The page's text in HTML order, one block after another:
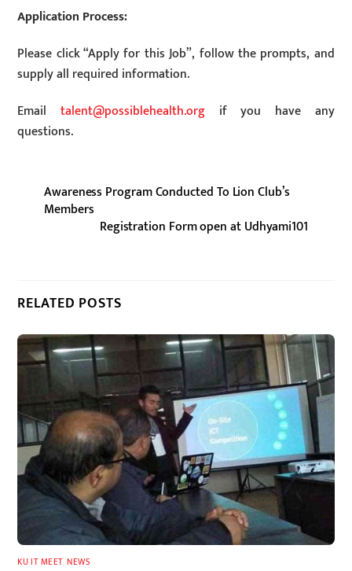
Application Process:
Please click “Apply for this Job”, follow the prompts, and
supply all required information.
Emailtalent@possiblehealth.org if you have any
questions.
Awareness Program Conducted To Lion Club’s
Members
Registration Form open at Udhyami101
RELATED POSTS
KU IT MEET ,NEWS